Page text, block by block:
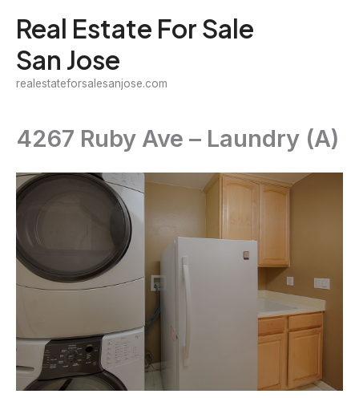
content
Real Estate For Sale
San Jose
realestateforsalesanjose.com
4267 Ruby Ave – Laundry (A)